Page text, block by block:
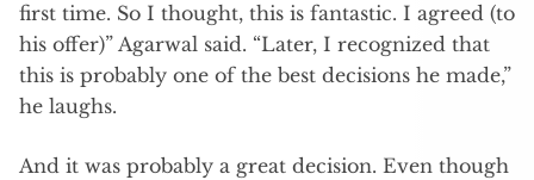
first time. So I thought, this is fantastic. I agreed (to
his offer)” Agarwal said. “Later, I recognized that
this is probably one of the best decisions he made,”
he laughs.
And it was probably a great decision. Even though